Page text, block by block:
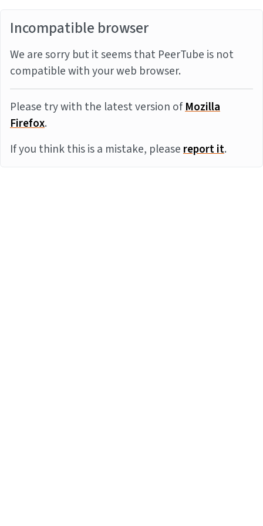
Incompatible browser
We are sorry but it seems that PeerTube is not
compatible with your web browser.
Please try with the latest version ofMozilla
Firefox.
If you think this is a mistake, pleasereport it.